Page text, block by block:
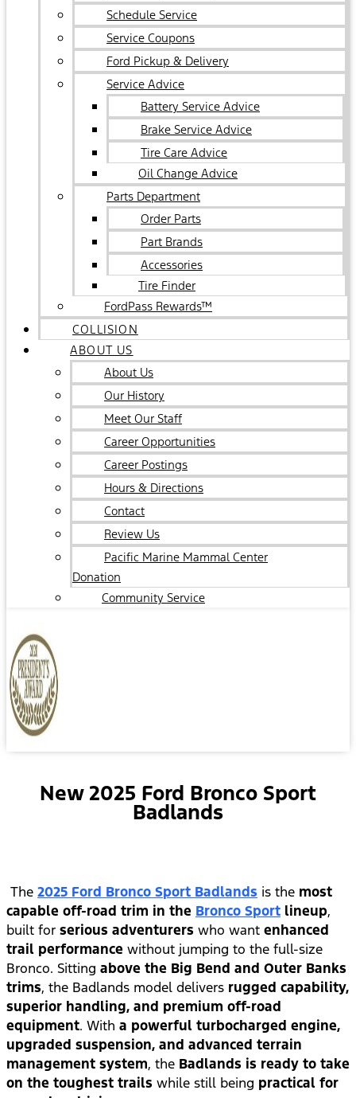
Schedule Service
Service Coupons
Ford Pickup & Delivery
Service Advice
Battery Service Advice
Brake Service Advice
Tire Care Advice
Oil Change Advice
Parts Department
Order Parts
Part Brands
Accessories
Tire Finder
FordPass Rewards™
COLLISION
ABOUT US
About Us
Our History
Meet Our Staff
Career Opportunities
Career Postings
Hours & Directions
Contact
Review Us
Pacific Marine Mammal Center
Donation
Community Service
New 2025 Ford Bronco Sport
Badlands
The 2025 Ford Bronco Sport Badlands is the most
capable off-road trim in the Bronco Sport lineup,
built for serious adventurers who want enhanced
trail performance without jumping to the full-size
Bronco. Sitting above the Big Bend and Outer Banks
trims, the Badlands model delivers rugged capability,
superior handling, and premium off-road
equipment. With a powerful turbocharged engine,
upgraded suspension, and advanced terrain
management system, the Badlands is ready to take
on the toughest trails while still being practical for